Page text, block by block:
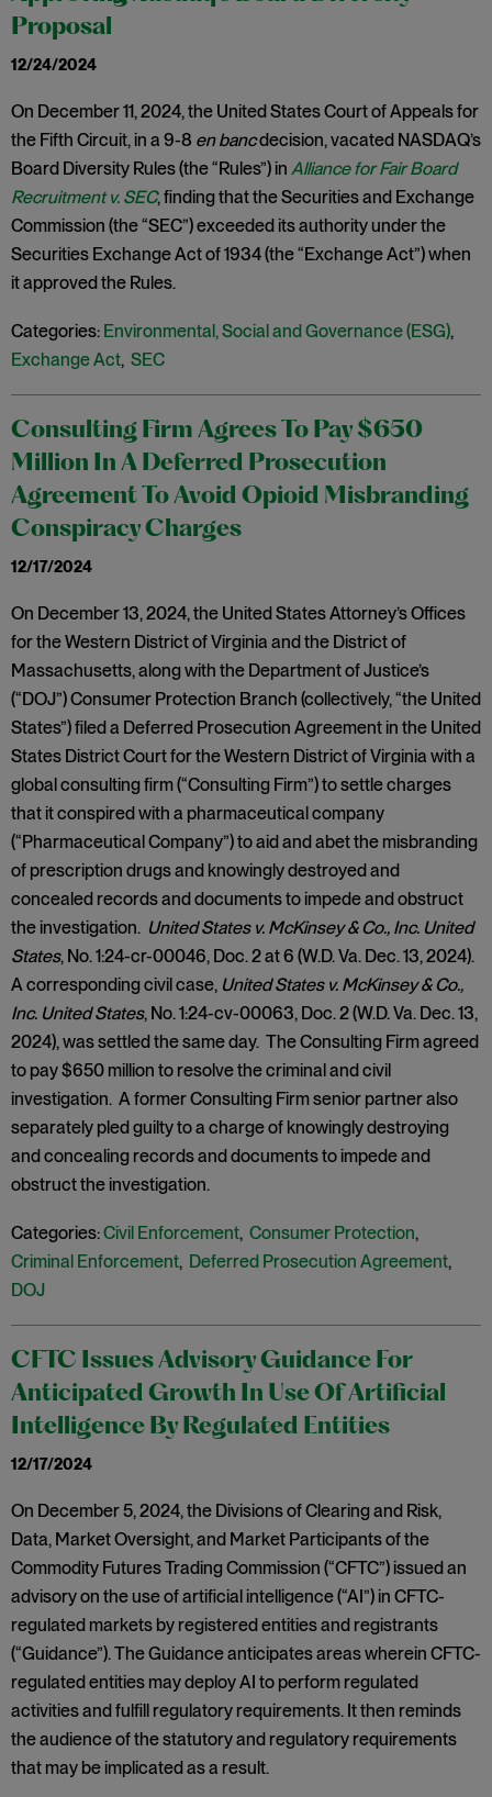
Proposal
12/24/2024
On December 11, 2024, the United States Court of Appeals for
the Fifth Circuit, in a 9-8 en bancdecision, vacated NASDAQ’s
Board Diversity Rules (the “Rules”) in Alliance for Fair Board
Recruitment v. SEC, finding that the Securities and Exchange
Commission (the “SEC”) exceeded its authority under the
Securities Exchange Act of 1934 (the “Exchange Act”) when
it approved the Rules.
Categories: Environmental, Social and Governance (ESG),
Exchange Act, SEC
Consulting Firm Agrees To Pay $650
Million In A Deferred Prosecution
Agreement To Avoid Opioid Misbranding
Conspiracy Charges
12/17/2024
On December 13, 2024, the United States Attorney’s Offices
for the Western District of Virginia and the District of
Massachusetts, along with the Department of Justice’s
(“DOJ”) Consumer Protection Branch (collectively, “the United
States”) filed a Deferred Prosecution Agreement in the United
States District Court for the Western District of Virginia with a
global consulting firm (“Consulting Firm”) to settle charges
that it conspired with a pharmaceutical company
(“Pharmaceutical Company”) to aid and abet the misbranding
of prescription drugs and knowingly destroyed and
concealed records and documents to impede and obstruct
the investigation. United States v. McKinsey & Co., Inc. United
States, No. 1:24-cr-00046, Doc. 2 at 6 (W.D. Va. Dec. 13, 2024).
A corresponding civil case, United States v. McKinsey & Co.,
Inc. United States, No. 1:24-cv-00063, Doc. 2 (W.D. Va. Dec. 13,
2024), was settled the same day. The Consulting Firm agreed
to pay $650 million to resolve the criminal and civil
investigation. A former Consulting Firm senior partner also
separately pled guilty to a charge of knowingly destroying
and concealing records and documents to impede and
obstruct the investigation.
Categories:Civil Enforcement, Consumer Protection,
Criminal Enforcement, Deferred Prosecution Agreement,
DOJ
CFTC Issues Advisory Guidance For
Anticipated Growth In Use Of Artificial
Intelligence By Regulated Entities
12/17/2024
On December 5, 2024, the Divisions of Clearing and Risk,
Data, Market Oversight, and Market Participants of the
Commodity Futures Trading Commission (“CFTC”) issued an
advisory on the use of artificial intelligence (“AI”) in CFTC-
regulated markets by registered entities and registrants
(“Guidance”). The Guidance anticipates areas wherein CFTC-
regulated entities may deploy AI to perform regulated
activities and fulfill regulatory requirements. It then reminds
the audience of the statutory and regulatory requirements
that may be implicated as a result.